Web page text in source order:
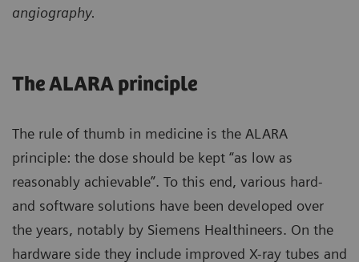
angiography.
The ALARA principle
The rule of thumb in medicine is the ALARA
principle: the dose should be kept “as low as
reasonably achievable”. To this end, various hard-
and software solutions have been developed over
the years, notably by Siemens Healthineers. On the
hardware side they include improved X-ray tubes and